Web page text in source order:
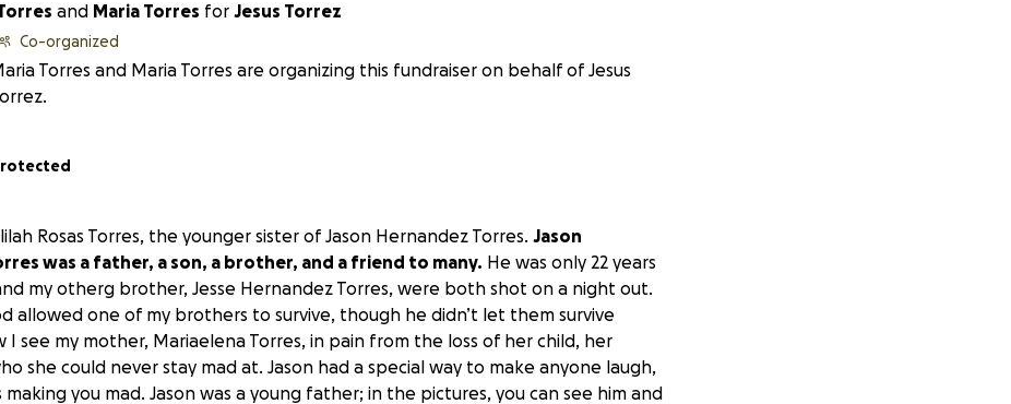
Torres and Maria Torres for Jesus Torrez
Co-organized
Torres and Maria Torres are organizing this fundraiser on behalf of Jesus
Rosas Torres, the younger sister of Jason Hernandez Torres. Jason
was a father, a son, a brother, and a friend to many. He was only 22 years
my otherg brother, Jesse Hernandez Torres, were both shot on a night out.
allowed one of my brothers to survive, though he didn’t let them survive
I see my mother, Mariaelena Torres, in pain from the loss of her child, her
she could never stay mad at. Jason had a special way to make anyone laugh,
making you mad. Jason was a young father; in the pictures, you can see him and